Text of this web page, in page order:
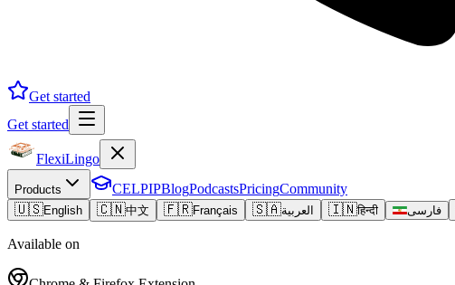
Get started
Get started
FlexiLingo
Products CELPIPBlogPodcastsPricingCommunity
🇺🇸English 🇨🇳中文 🇫🇷Français 🇸🇦العربية 🇮🇳हिन्दी فارسی
Available on